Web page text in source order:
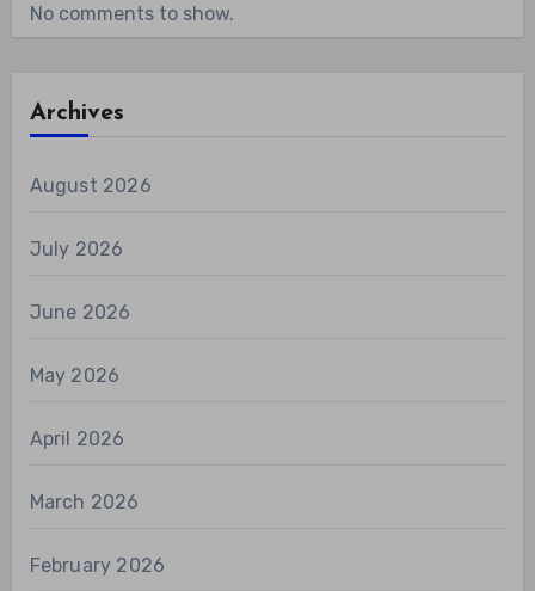
No comments to show.
Archives
August 2026
July 2026
June 2026
May 2026
April 2026
March 2026
February 2026